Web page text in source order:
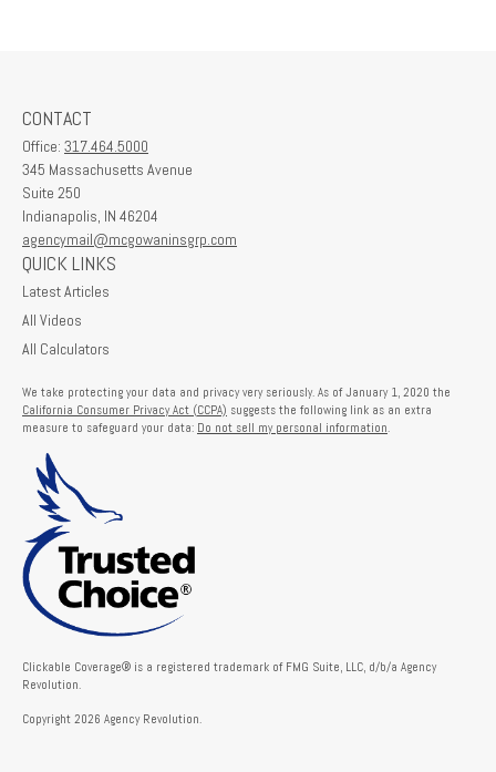
CONTACT
Office: 317.464.5000
345 Massachusetts Avenue
Suite 250
Indianapolis, IN 46204
agencymail@mcgowaninsgrp.com
QUICK LINKS
Latest Articles
All Videos
All Calculators
We take protecting your data and privacy very seriously. As of January 1, 2020 the
California Consumer Privacy Act (CCPA) suggests the following link as an extra
measure to safeguard your data: Do not sell my personal information.
Clickable Coverage® is a registered trademark of FMG Suite, LLC, d/b/a Agency
Revolution.
Copyright 2026 Agency Revolution.